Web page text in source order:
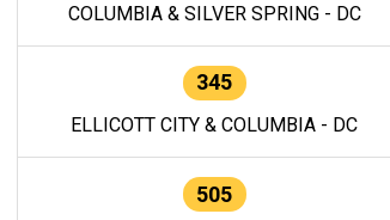
COLUMBIA & SILVER SPRING - DC
345
ELLICOTT CITY & COLUMBIA - DC
505